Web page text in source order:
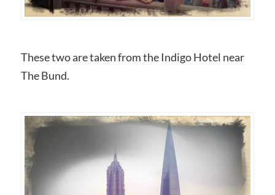
These two are taken from the Indigo Hotel near
The Bund.